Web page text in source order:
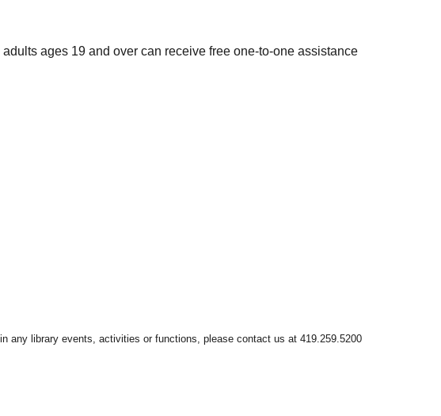
ages 19 and over can receive free one-to-one assistance